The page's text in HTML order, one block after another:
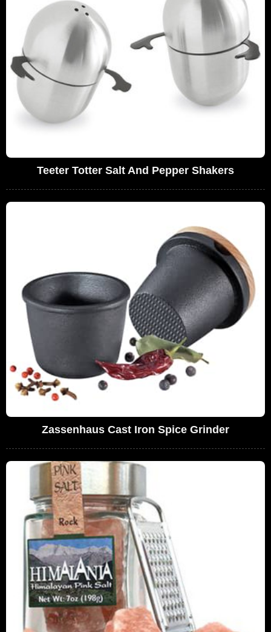
Teeter Totter Salt And Pepper Shakers
Zassenhaus Cast Iron Spice Grinder